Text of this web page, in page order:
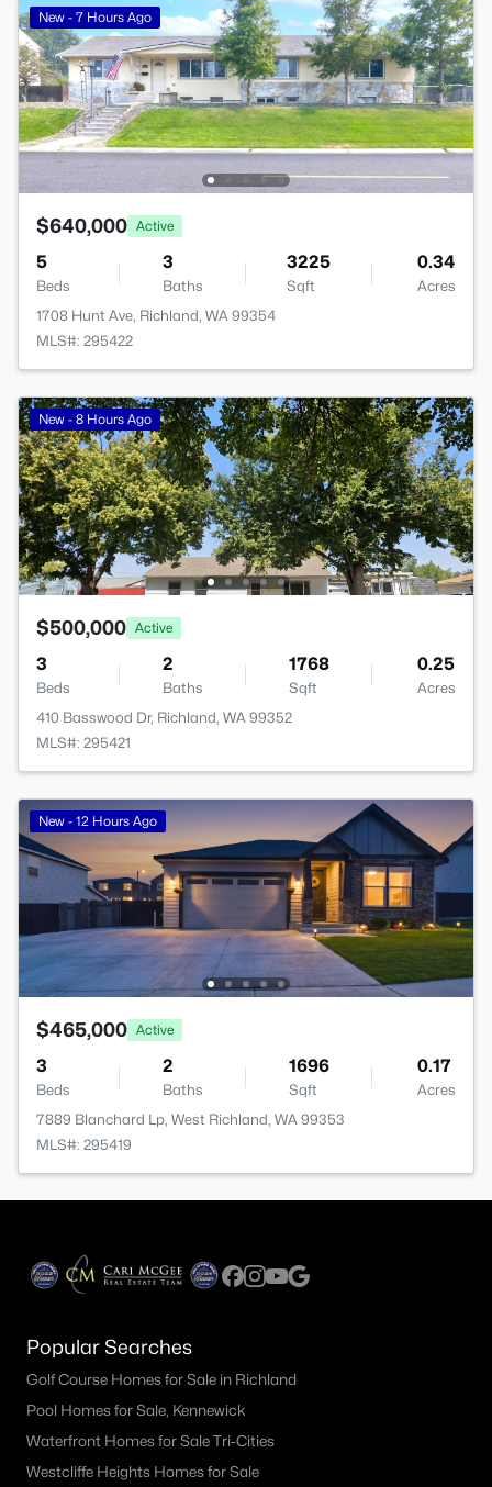
New - 7 Hours Ago
$640,000 Active
5
Beds
3
Baths
3225
Sqft
0.34
Acres
1708 Hunt Ave, Richland, WA 99354
MLS#: 295422
New - 8 Hours Ago
$500,000 Active
3
Beds
2
Baths
1768
Sqft
0.25
Acres
410 Basswood Dr, Richland, WA 99352
MLS#: 295421
New - 12 Hours Ago
$465,000 Active
3
Beds
2
Baths
1696
Sqft
0.17
Acres
7889 Blanchard Lp, West Richland, WA 99353
MLS#: 295419
Popular Searches
Golf Course Homes for Sale in Richland
Pool Homes for Sale, Kennewick
Waterfront Homes for Sale Tri-Cities
Westcliffe Heights Homes for Sale